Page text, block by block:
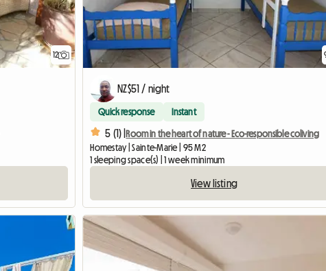
12
NZ$51 / night
Quick response Instant
5 (1) |Room in the heart of nature - Eco-responsible coliving
Homestay | Sainte-Marie | 95 M2
1 sleeping space(s) | 1 week minimum
View listing